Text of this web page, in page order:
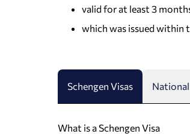
valid for at least 3
which was issued within
Schengen Visas National
What is a Schengen Visa